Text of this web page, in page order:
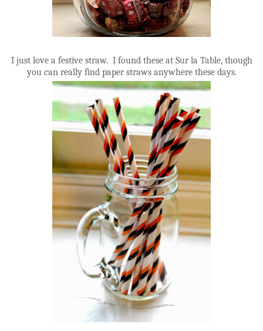
I just love a festive straw. I found these at Sur la Table, though
you can really find paper straws anywhere these days.